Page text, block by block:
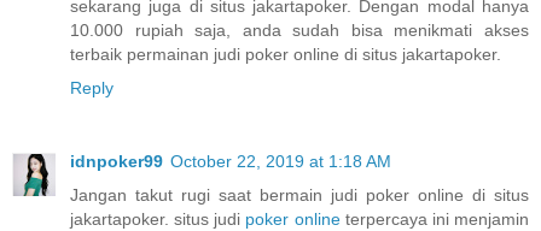
sekarang juga di situs jakartapoker. Dengan modal hanya
10.000 rupiah saja, anda sudah bisa menikmati akses
terbaik permainan judi poker online di situs jakartapoker.
Reply
idnpoker99 October 22, 2019 at 1:18 AM
Jangan takut rugi saat bermain judi poker online di situs
jakartapoker. situs judi poker onlineterpercaya ini menjamin